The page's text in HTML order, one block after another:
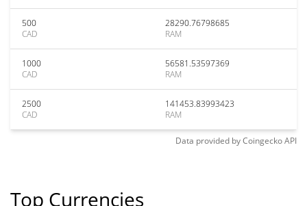
500
CAD
28290.76798685
RAM
1000
CAD
56581.53597369
RAM
2500
CAD
141453.83993423
RAM
Data provided byCoingeckoAPI
Top Currencies